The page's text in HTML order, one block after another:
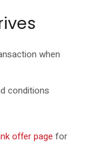
when
conditions
offer page for